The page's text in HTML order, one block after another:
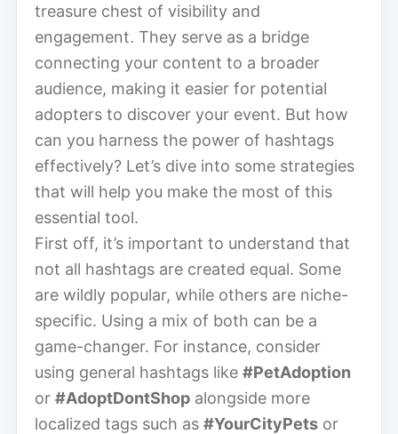
treasure chest of visibility and
engagement. They serve as a bridge
connecting your content to a broader
audience, making it easier for potential
adopters to discover your event. But how
can you harness the power of hashtags
effectively? Let’s dive into some strategies
that will help you make the most of this
essential tool.
First off, it’s important to understand that
not all hashtags are created equal. Some
are wildly popular, while others are niche-
specific. Using a mix of both can be a
game-changer. For instance, consider
using general hashtags like #PetAdoption
or #AdoptDontShop alongside more
localized tags such as #YourCityPets or